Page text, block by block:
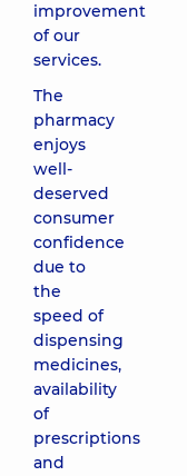
improvement
of our
services.
The
pharmacy
enjoys
well-
deserved
consumer
confidence
due to
the
speed of
dispensing
medicines,
availability
of
prescriptions
and